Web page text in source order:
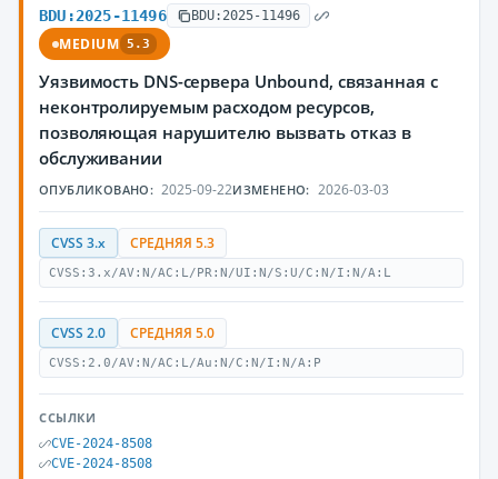
BDU:2025-11496 BDU:2025-11496
MEDIUM 5.3
Уязвимость DNS-сервера Unbound, связанная с
неконтролируемым расходом ресурсов,
позволяющая нарушителю вызвать отказ в
обслуживании
ОПУБЛИКОВАНО: 2025-09-22ИЗМЕНЕНО: 2026-03-03
CVSS 3.x СРЕДНЯЯ 5.3
CVSS:3.x/AV:N/AC:L/PR:N/UI:N/S:U/C:N/I:N/A:L
CVSS 2.0 СРЕДНЯЯ 5.0
CVSS:2.0/AV:N/AC:L/Au:N/C:N/I:N/A:P
ССЫЛКИ
CVE-2024-8508
CVE-2024-8508